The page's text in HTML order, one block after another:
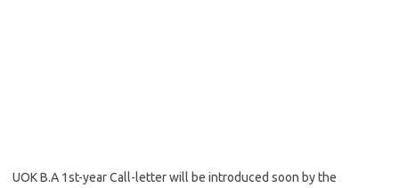
UOK B.A 1st-year Call-letter will be introduced soon by the